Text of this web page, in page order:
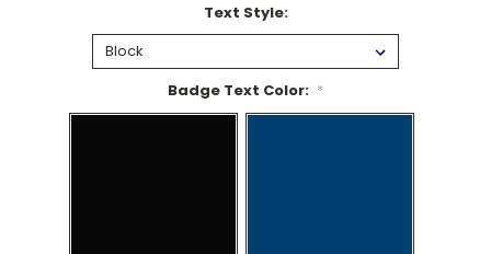
Text Style:
Badge Text Color: *